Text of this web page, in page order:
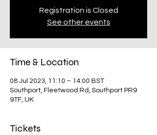
Registration is Closed
See other events
Time & Location
08 Jul 2023, 11:10 – 14:00 BST
Southport, Fleetwood Rd, Southport PR9
9TF, UK
Tickets